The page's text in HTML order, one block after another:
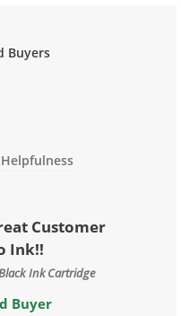
Buyers
Helpfulness
Customer
Ink!!
Ink Cartridge
Buyer